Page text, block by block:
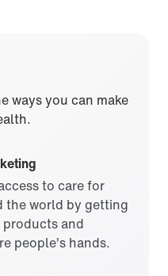
ways you can make
to care for
the world by getting
and
people’s hands.